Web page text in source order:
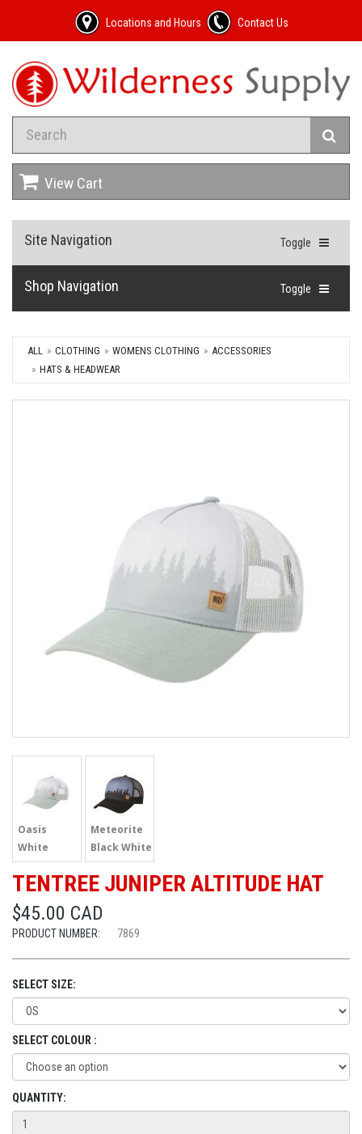
Locations and Hours Contact Us
View Cart
Toggle
Site Navigation
Toggle
Shop Navigation
ALL CLOTHING WOMENS CLOTHING
ACCESSORIES
HATS & HEADWEAR
Oasis
White
Meteorite
Black White
TENTREE JUNIPER ALTITUDE HAT
$45.00 CAD
PRODUCT NUMBER: 7869
SELECT SIZE:
SELECT COLOUR :
QUANTITY: